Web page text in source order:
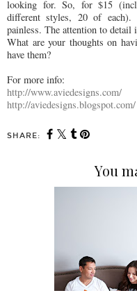
looking for. So, for $15
different styles, 20 of
painless. The attention to detail
What are your thoughts on
have them?
For more info:
http://www.aviedesigns.com/
http://aviedesigns.blogspot.com/
SHARE:
You